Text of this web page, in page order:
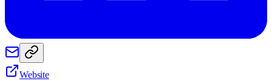
Website